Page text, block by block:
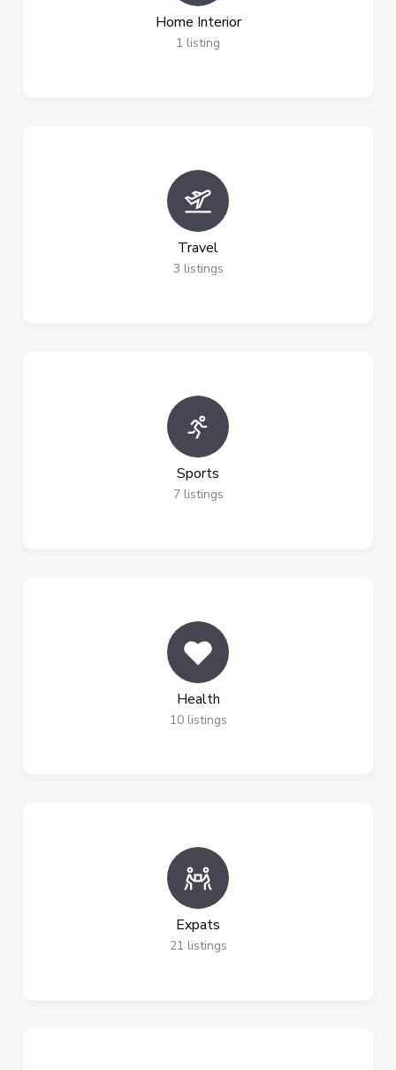
Home Interior
1 listing
Travel
3 listings
Sports
7 listings
Health
10 listings
Expats
21 listings